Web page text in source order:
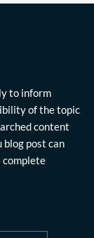
to inform
of the topic
content
blog post can
complete